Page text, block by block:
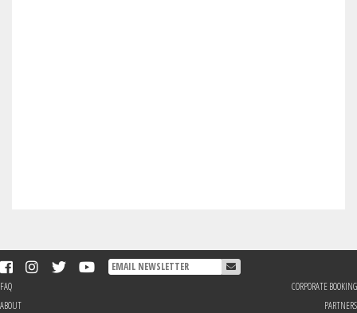
FAQ
ABOUT
CORPORATE BOOKING
PARTNERS